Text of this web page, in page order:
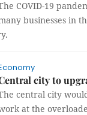
COVID-19
businesses in
city to
central city
at the